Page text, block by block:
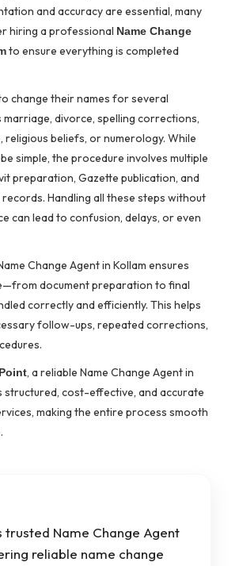
and accuracy are essential, many
hiring a professional Name Change
to ensure everything is completed
change their names for several
marriage, divorce, spelling corrections,
religious beliefs, or numerology. While
simple, the procedure involves multiple
preparation, Gazette publication, and
Handling all these steps without
can lead to confusion, delays, or even
Change Agent in Kollam ensures
document preparation to final
correctly and efficiently. This helps
follow-ups, repeated corrections,
, a reliable Name Change Agent in
structured, cost-effective, and accurate
making the entire process smooth
trusted Name Change Agent
reliable name change